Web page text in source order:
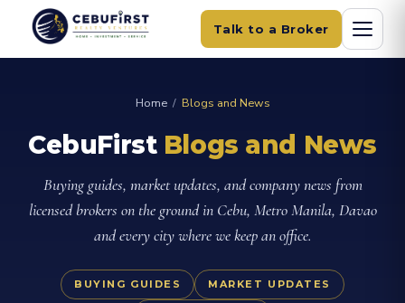
Talk to a Broker
Home/ Blogs and News
CebuFirst Blogs and News
Buying guides, market updates, and company news from
licensed brokers on the ground in Cebu, Metro Manila, Davao
and every city where we keep an office.
BUYING GUIDES MARKET UPDATES